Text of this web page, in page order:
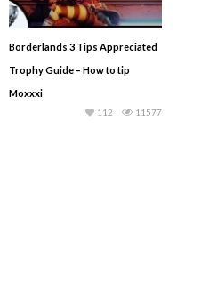
Borderlands 3 Tips Appreciated
Trophy Guide – How to tip
Moxxxi
11577
112